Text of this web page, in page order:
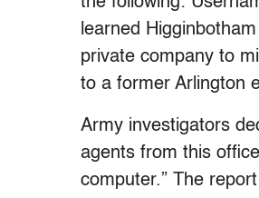
learned
private company to
to a former Arlington
Army investigators
agents from this
computer.” The